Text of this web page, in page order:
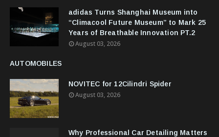
adidas Turns Shanghai Museum into
“Climacool Future Museum” to Mark 25
Years of Breathable Innovation PT.2
August 03, 2026
AUTOMOBILES
NOVITEC for 12Cilindri Spider
August 03, 2026
Why Professional Car Detailing Matters